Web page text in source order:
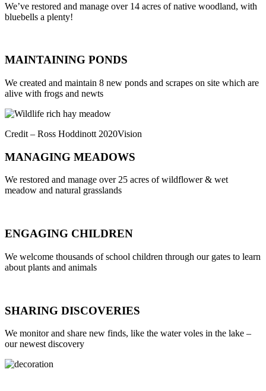
We’ve restored and manage over 14 acres of native woodland, with
bluebells a plenty!
MAINTAINING PONDS
We created and maintain 8 new ponds and scrapes on site which are
alive with frogs and newts
Credit – Ross Hoddinott 2020Vision
MANAGING MEADOWS
We restored and manage over 25 acres of wildflower & wet
meadow and natural grasslands
ENGAGING CHILDREN
We welcome thousands of school children through our gates to learn
about plants and animals
SHARING DISCOVERIES
We monitor and share new finds, like the water voles in the lake –
our newest discovery